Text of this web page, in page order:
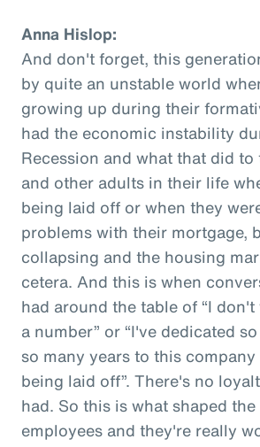
Anna Hislop:
And don't forget, this
by quite an unstable world
growing up during their
had the economic instability
Recession and what that did
and other adults in their life
being laid off or when they
problems with their mortgage,
collapsing and the housing
cetera. And this is when
had around the table of “I
a number” or “I've dedicated
so many years to this
being laid off”. There's no
had. So this is what shaped
employees and they're really